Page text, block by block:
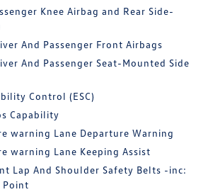
Knee Airbag and Rear Side-
And Passenger Front Airbags
And Passenger Seat-Mounted Side
Control (ESC)
Capability
warning Lane Departure Warning
warning Lane Keeping Assist
Lap And Shoulder Safety Belts -inc:
Point